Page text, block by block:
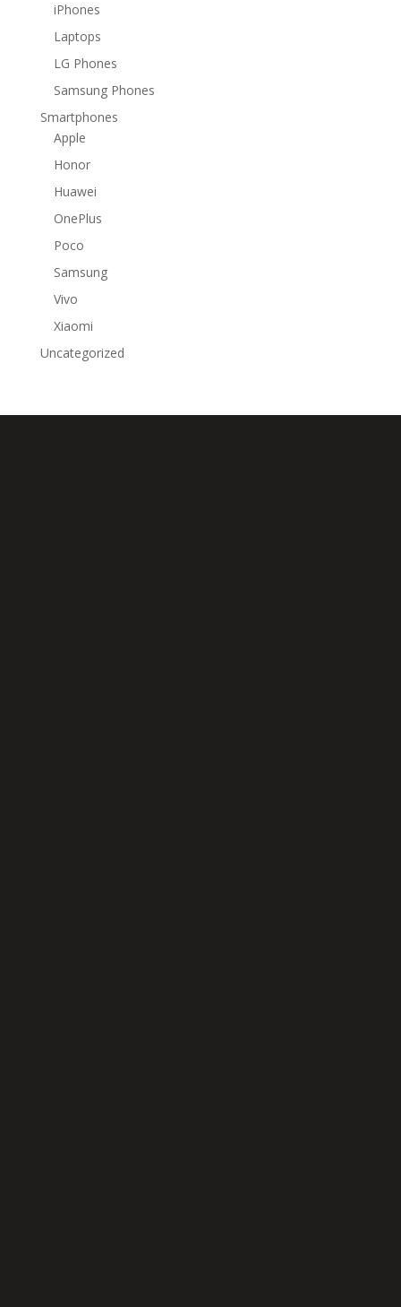
iPhones
Laptops
LG Phones
Samsung Phones
Smartphones
Apple
Honor
Huawei
OnePlus
Poco
Samsung
Vivo
Xiaomi
Uncategorized